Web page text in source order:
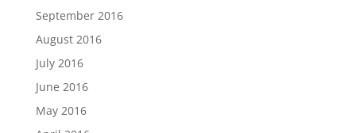
September 2016
August 2016
July 2016
June 2016
May 2016